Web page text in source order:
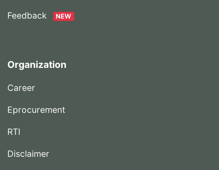
Feedback NEW
Organization
Career
Eprocurement
RTI
Disclaimer